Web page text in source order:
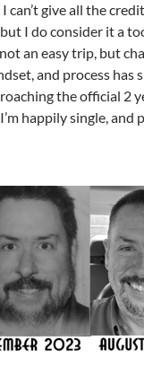
can’t give all the
I do consider it a
an easy trip, but
and process has
the official 2
happily single, and